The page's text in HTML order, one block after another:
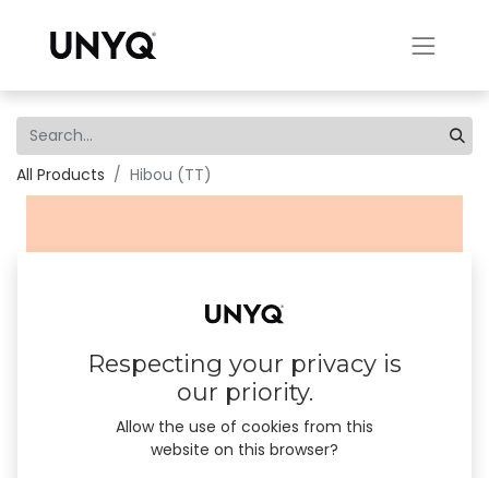
All Products Hibou (TT)
Respecting your privacy is
our priority.
Allow the use of cookies from this
website on this browser?